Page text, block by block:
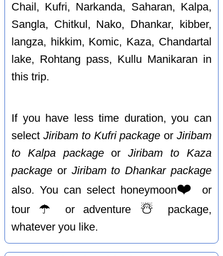
Chail, Kufri, Narkanda, Saharan, Kalpa,
Sangla, Chitkul, Nako, Dhankar, kibber,
langza, hikkim, Komic, Kaza, Chandartal
lake, Rohtang pass, Kullu Manikaran in
this trip.
If you have less time duration, you can
selectJiribam to Kufri package or Jiribam
to Kalpa packageorJiribam to Kaza
package or Jiribam to Dhankar package
also. You can select honeymoon❤️
or
tour ☂️ or adventure ☃️
package,
whatever you like.